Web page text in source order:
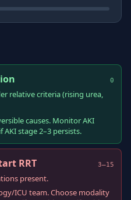
0
relative criteria (rising urea,
causes. Monitor AKI
stage 2–3 persists.
RRT 3–15
present.
ICU team. Choose modality